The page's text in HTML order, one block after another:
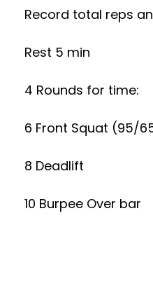
Record total reps
Rest 5 min
4 Rounds for time:
6 Front Squat (95/
8 Deadlift
10 Burpee Over bar